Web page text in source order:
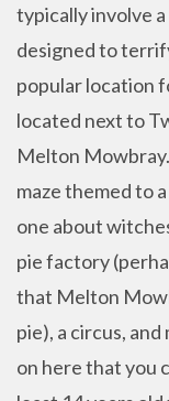
typically involve
designed to
popular location
located next to
Melton
maze themed to
one about
pie factory
that Melton
pie), a circus,
on here that you